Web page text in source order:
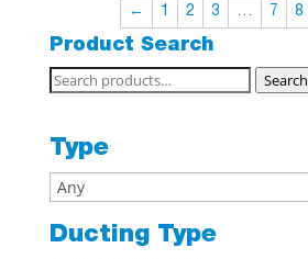
← 1 2 3 … 7 8
Product Search
Search
Search
Type
Ducting Type